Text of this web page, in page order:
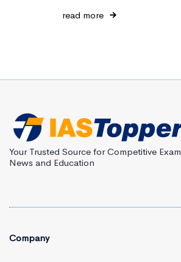
read more
Your Trusted Source for Competitive Exam
News and Education
Company